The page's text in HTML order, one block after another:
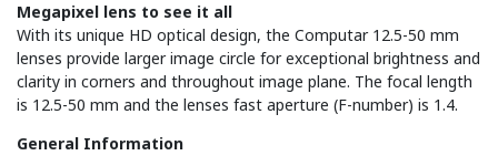
Megapixel lens to see it all
With its unique HD optical design, the Computar 12.5-50 mm
lenses provide larger image circle for exceptional brightness and
clarity in corners and throughout image plane. The focal length
is 12.5-50 mm and the lenses fast aperture (F-number) is 1.4.
General Information